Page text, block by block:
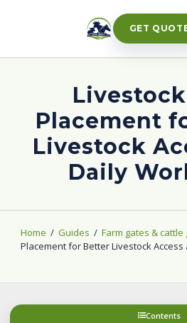
GET
Placement
Livestock
Daily
Home / Guides / Farm gates & cattle
Placement for Better Livestock
Contents